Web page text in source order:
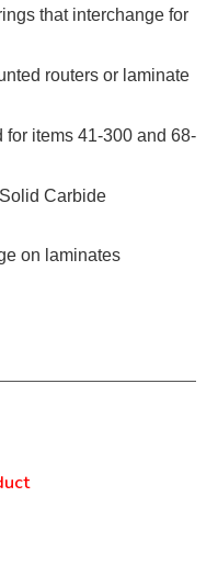
that interchange for
routers or laminate
items 41-300 and 68-
Carbide
on laminates